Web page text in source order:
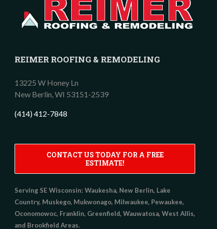
REIMER ROOFING & REMODELING
13225 W Honey Ln
New Berlin,WI 53151-2539
(414) 412-7848
CONTACT US TODAY FOR A FREE
ESTIMATE!
Serving SE Wisconsin: Waukesha, New Berlin, Lake
Country, Muskego, Mukwonago, Milwaukee, Pewaukee,
Oconomowoc, Franklin, Greenfield, Wauwatosa, West Allis,
and Brookfield Areas.